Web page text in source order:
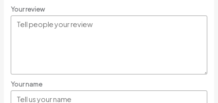
Your review
Your name